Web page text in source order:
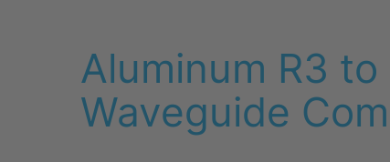
Aluminum R3 to
Waveguide